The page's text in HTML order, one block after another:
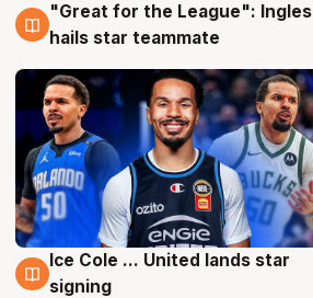
6 Aug
"Great for the League": Ingles
hails star teammate
6 Aug
Ice Cole ... United lands star
signing